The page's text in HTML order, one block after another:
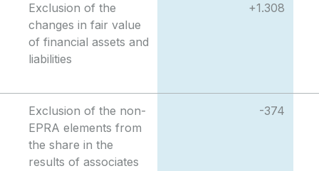
Exclusion of the
changes in fair value
of financial assets and
liabilities
+1.308
Exclusion of the non-
EPRA elements from
the share in the
results of associates
-374